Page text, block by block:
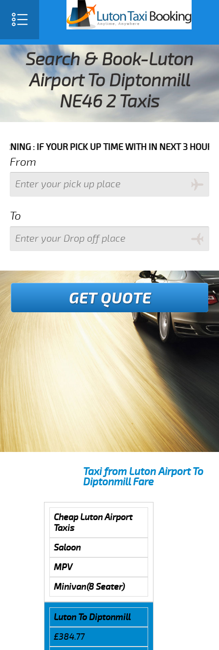
Search & Book-Luton
Airport To Diptonmill
NE46 2 Taxis
YOUR PICK UP TIME WITH IN NEXT 3 HOURS PLEASE
From
To
GET QUOTE
Taxi from Luton Airport To
Diptonmill Fare
Cheap Luton Airport
Taxis
Saloon
MPV
Minivan(8 Seater)
Luton To Diptonmill
£384.77